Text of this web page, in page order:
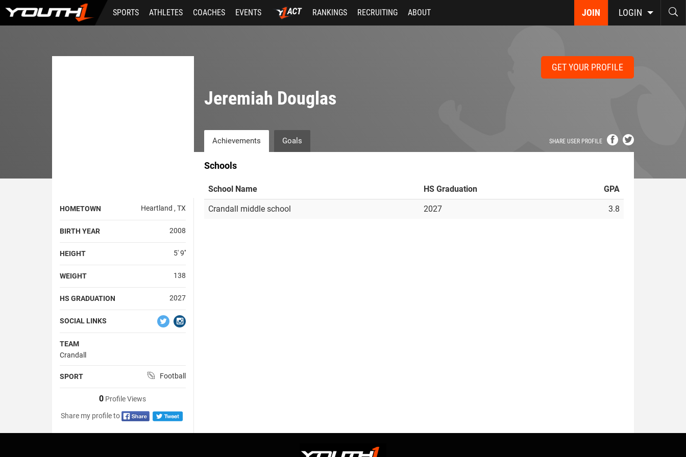
Skip
main
JOIN LOGIN
SPORTS ATHLETES COACHES EVENTS RANKINGS RECRUITING ABOUT
HOMETOWN Heartland , TX
BIRTH YEAR 2008
HEIGHT 5' 9''
WEIGHT 138
HS GRADUATION 2027
SOCIAL LINKS
TEAM
Crandall
SPORT Football
0 Profile Views
Share my profile to
GET YOUR PROFILE
Jeremiah Douglas
SHARE USER PROFILE
Achievements Goals
Schools
School Name HS Graduation GPA
Crandall middle school 2027 3.8